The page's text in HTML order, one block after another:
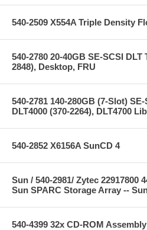
540-2509 X554A Triple Density
540-2780 20-40GB SE-SCSI DLT
2848), Desktop, FRU
540-2781 140-280GB (7-Slot)
DLT4000 (370-2264), DLT4700
540-2852 X6156A SunCD 4
Sun / 540-2981/ Zytec 22917800
Sun SPARC Storage Array --
540-4399 32x CD-ROM Assembly